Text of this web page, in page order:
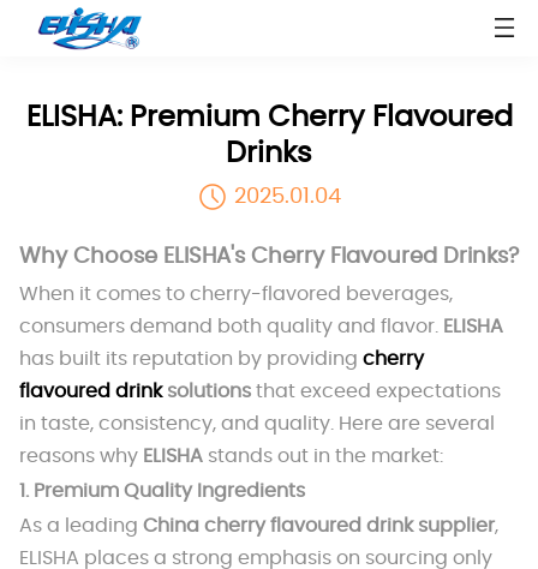
ELISHA: Premium Cherry Flavoured
Drinks
2025.01.04
Why Choose ELISHA's Cherry Flavoured Drinks?
When it comes to cherry-flavored beverages,
consumers demand both quality and flavor.
ELISHA
has built its reputation by providing cherry
flavoured drinksolutionsthat exceed expectations
in taste, consistency, and quality. Here are several
reasons why ELISHAstands out in the market:
1. Premium Quality Ingredients
As a leading China cherry flavoured drink supplier,
ELISHA places a strong emphasis on sourcing only